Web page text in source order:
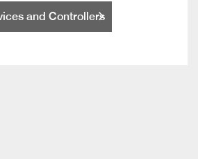
and Controllers